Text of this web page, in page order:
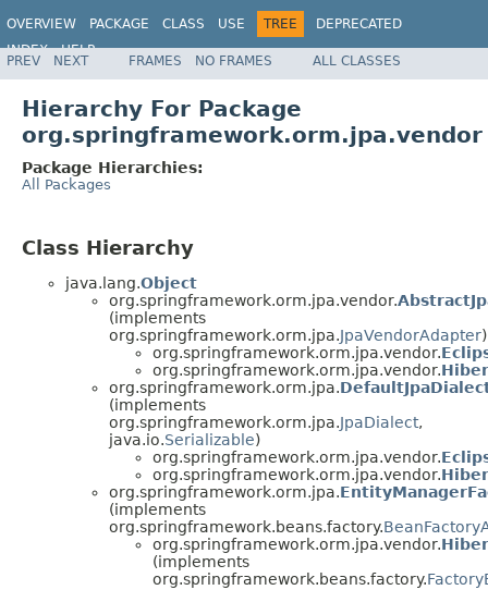
OVERVIEW PACKAGE CLASS USE TREE
DEPRECATED
INDEX
HELP
Spring Framework
PREV NEXT FRAMES NO FRAMES ALL CLASSES
Hierarchy For Package
org.springframework.orm.jpa.vendor
Package Hierarchies:
All Packages
Class Hierarchy
java.lang.Object
org.springframework.orm.jpa.vendor.
(implements
org.springframework.orm.jpa.JpaVendorAdapter)
org.springframework.orm.jpa.vendor.
org.springframework.orm.jpa.vendor.
org.springframework.orm.jpa.
(implements
org.springframework.orm.jpa.JpaDialect,
java.io.Serializable)
org.springframework.orm.jpa.vendor.
org.springframework.orm.jpa.vendor.
org.springframework.orm.jpa.
(implements
org.springframework.beans.factory.
org.springframework.orm.jpa.vendor.
(implements
org.springframework.beans.factory.